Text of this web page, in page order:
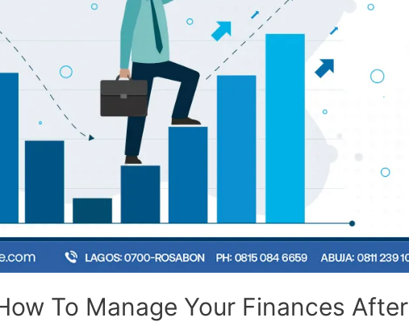
To Manage Your Finances After